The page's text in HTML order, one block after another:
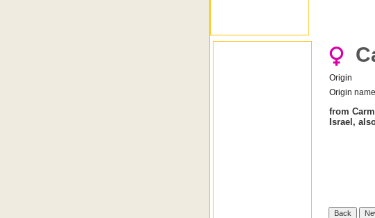
Origin
Origin name
from
Israel,